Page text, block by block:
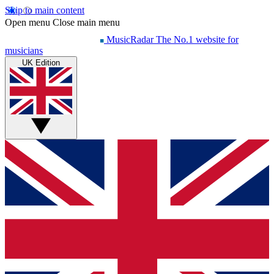
Skip to main content
Open menu Close main menu
MusicRadar The No.1 website for
musicians
UK Edition